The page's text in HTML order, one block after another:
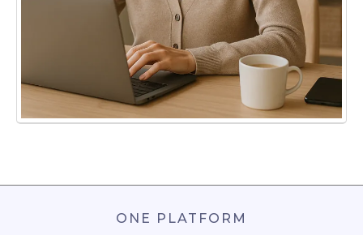
ONE PLATFORM